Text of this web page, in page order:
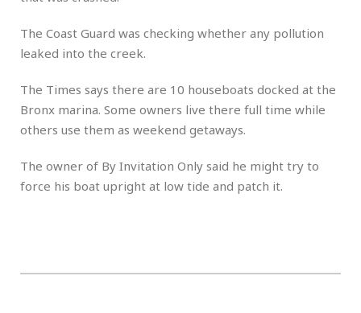
The Coast Guard was checking whether any pollution
leaked into the creek.
The Times says there are 10 houseboats docked at the
Bronx marina. Some owners live there full time while
others use them as weekend getaways.
The owner of By Invitation Only said he might try to
force his boat upright at low tide and patch it.